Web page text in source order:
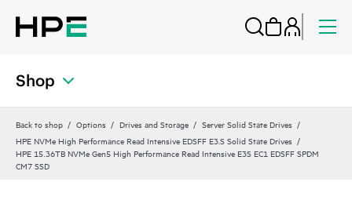
Shop
Back to shop Options Drives and Storage
Server Solid State Drives
HPE NVMe High Performance Read Intensive EDSFF E3.S Solid State Drives
HPE 15.36TB NVMe Gen5 High Performance Read Intensive E3S EC1 EDSFF SPDM
CM7 SSD